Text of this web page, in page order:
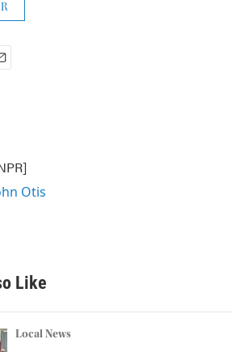
Otis
Like
Local News